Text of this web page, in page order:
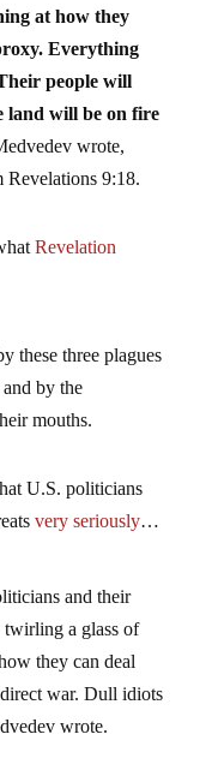
at how they
Everything
people will
land will be on fire
wrote,
Revelations 9:18.
Revelation
these three plagues
by the
mouths.
U.S. politicians
very seriously…
and their
a glass of
they can deal
war. Dull idiots
wrote.